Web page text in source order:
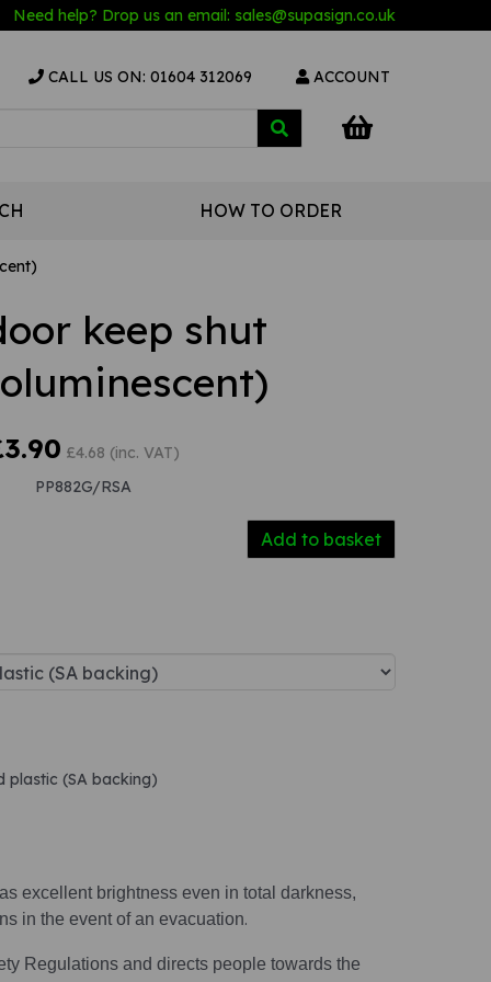
Need help? Drop us an email: sales@supasign.co.uk
CALL US ON: 01604 312069 ACCOUNT
HOW TO ORDER
keep shut
£4.68 (inc. VAT)
PP882G/RSA
Add to basket
plastic (SA backing)
excellent brightness even in total darkness,
in the event of an evacuation.
Regulations and directs people towards the